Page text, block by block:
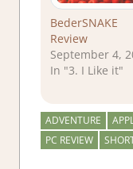
BederSNAKE
Review
September 4,
In "3. I Like it"
ADVENTURE
PC REVIEW